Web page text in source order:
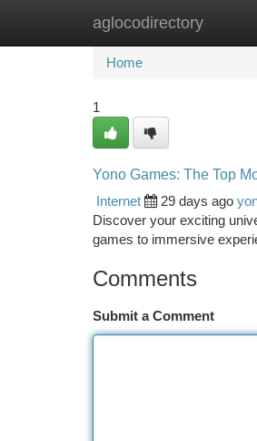
aglocodirectory
Home New Site
Home
1
Yono Games: The Top
Internet
29 days ago
Discover your exciting
games to immersive
Comments
Submit a Comment